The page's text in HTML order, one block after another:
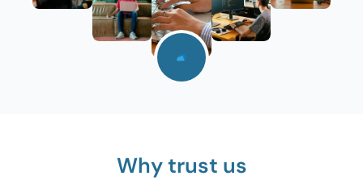
Why trust us